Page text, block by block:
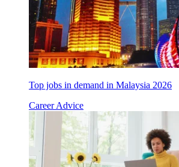
Top jobs in demand in Malaysia 2026
Career Advice